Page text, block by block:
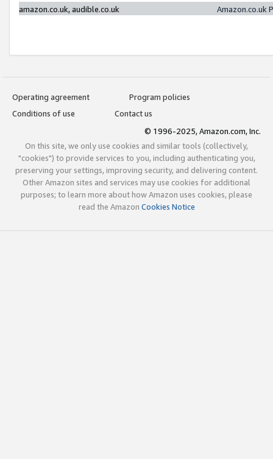
amazon.co.uk, audible.co.uk
Amazon.co.uk
Operating agreement
Program policies
Conditions of use
Contact us
© 1996-2025, Amazon.com, Inc.
On this site, we only use cookies and similar tools (collectively,
"cookies") to provide services to you, including authenticating you,
preserving your settings, improving security, and delivering content.
Other Amazon sites and services may use cookies for additional
purposes; to learn more about how Amazon uses cookies, please
read the Amazon Cookies Notice